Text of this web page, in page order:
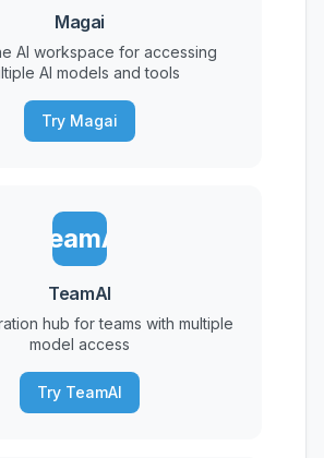
Magai
AI workspace for accessing
AI models and tools
Try Magai
TeamAI
TeamAI
hub for teams with multiple
model access
Try TeamAI